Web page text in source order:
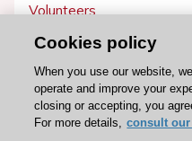
Volunteers
Patients
Partners
Press
Cookies policy
When you use our website,
operate and improve your
closing or accepting, you
For more details, consult